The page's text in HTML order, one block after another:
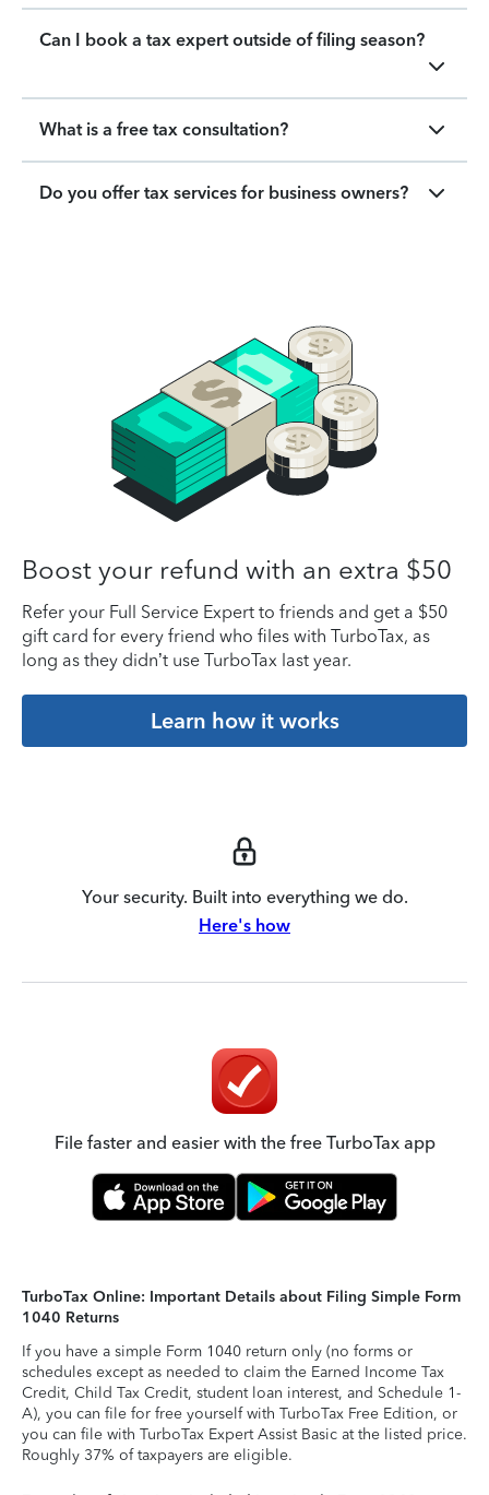
Can I book a tax expert outside of filing season?
What is a free tax consultation?
Do you offer tax services for business owners?
Boost your refund with an extra $50
Refer your Full Service Expert to friends and get a $50
gift card for every friend who files with TurboTax, as
long as they didn’t use TurboTax last year.
Learn how it works
Your security. Built into everything we do.
Here's how
File faster and easier with the free TurboTax app
TurboTax Online: Important Details about Filing Simple Form
1040 Returns
If you have a simple Form 1040 return only (no forms or
schedules except as needed to claim the Earned Income Tax
Credit, Child Tax Credit, student loan interest, and Schedule 1-
A), you can file for free yourself with TurboTax Free Edition, or
you can file with TurboTax Expert Assist Basic at the listed price.
Roughly 37% of taxpayers are eligible.